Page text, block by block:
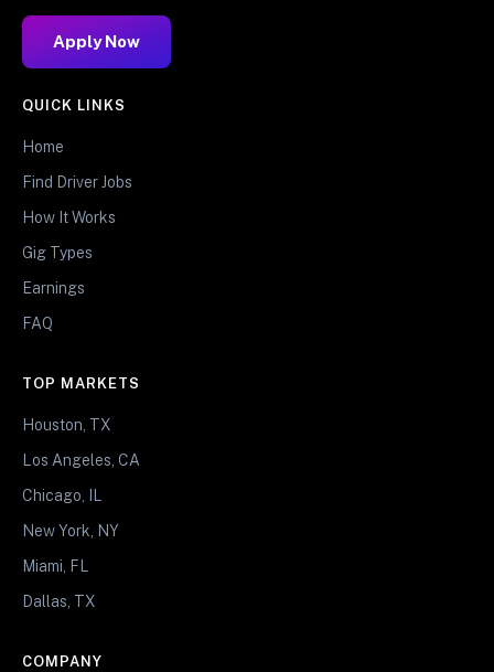
Apply Now
QUICK LINKS
Home
Find Driver Jobs
How It Works
Gig Types
Earnings
FAQ
TOP MARKETS
Houston, TX
Los Angeles, CA
Chicago, IL
New York, NY
Miami, FL
Dallas, TX
COMPANY